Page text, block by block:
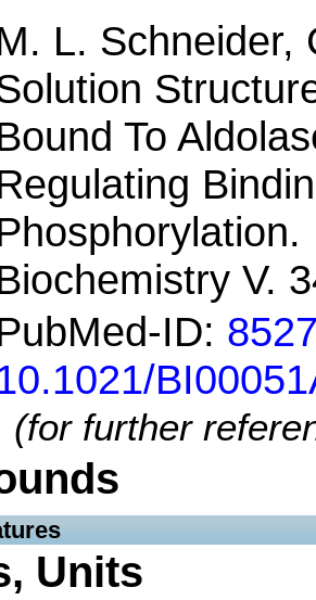
L. Schneider,
To
V.
ID:
(for further
Units